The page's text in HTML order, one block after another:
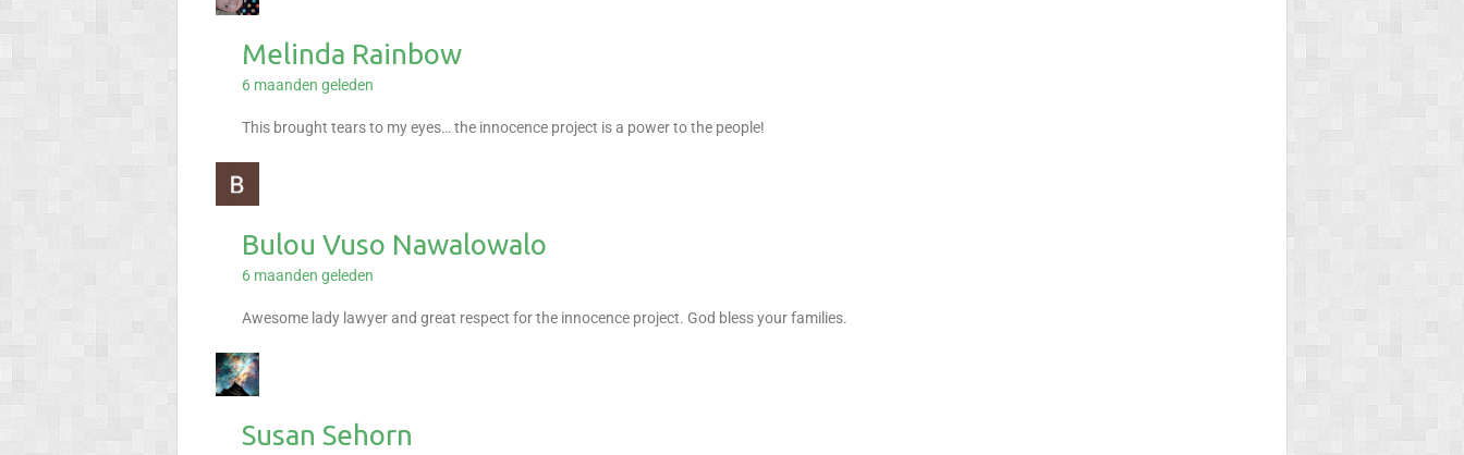
Melinda Rainbow
6 maanden geleden
This brought tears to my eyes… the innocence project is a power to the people!
Bulou Vuso Nawalowalo
6 maanden geleden
Awesome lady lawyer and great respect for the innocence project. God bless your families.
Susan Sehorn